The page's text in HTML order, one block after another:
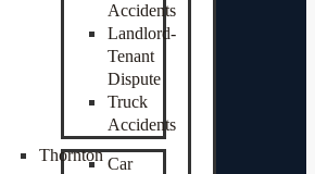
Accidents
Landlord-
Tenant
Dispute
Truck
Accidents
Thornton Car